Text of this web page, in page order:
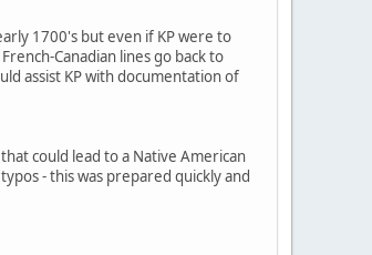
1700's but even if KP were to
Canadian lines go back to
assist KP with documentation of
could lead to a Native American
- this was prepared quickly and